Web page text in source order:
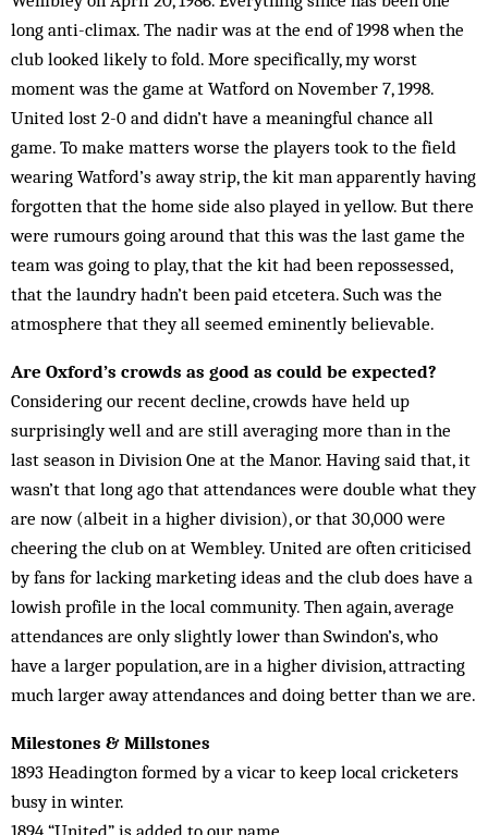
long anti-climax. The nadir was at the end of 1998 when the
club looked likely to fold. More specifically, my worst
moment was the game at Watford on November 7, 1998.
United lost 2-0 and didn’t have a meaningful chance all
game. To make matters worse the players took to the field
wearing Watford’s away strip, the kit man apparently having
forgotten that the home side also played in yellow. But there
were rumours going around that this was the last game the
team was going to play, that the kit had been repossessed,
that the laundry hadn’t been paid etcetera. Such was the
atmosphere that they all seemed eminently believable.
Are Oxford’s crowds as good as could be expected?
Considering our recent decline, crowds have held up
surprisingly well and are still averaging more than in the
last season in Division One at the Manor. Having said that, it
wasn’t that long ago that attendances were double what they
are now (albeit in a higher division), or that 30,000 were
cheering the club on at Wembley. United are often criticised
by fans for lacking marketing ideas and the club does have a
lowish profile in the local community. Then again, average
attendances are only slightly lower than Swindon’s, who
have a larger population, are in a higher division, attracting
much larger away attendances and doing better than we are.
Milestones & Millstones
1893 Headington formed by a vicar to keep local cricketers
busy in winter.
1894 “United” is added to our name.